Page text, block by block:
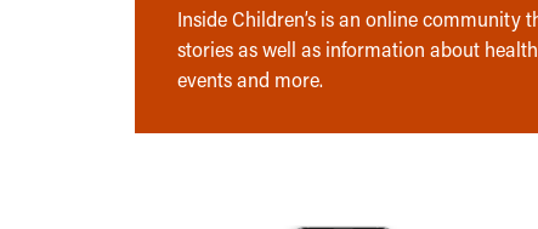
Inside Children’s is an online
stories as well as information about
events and more.